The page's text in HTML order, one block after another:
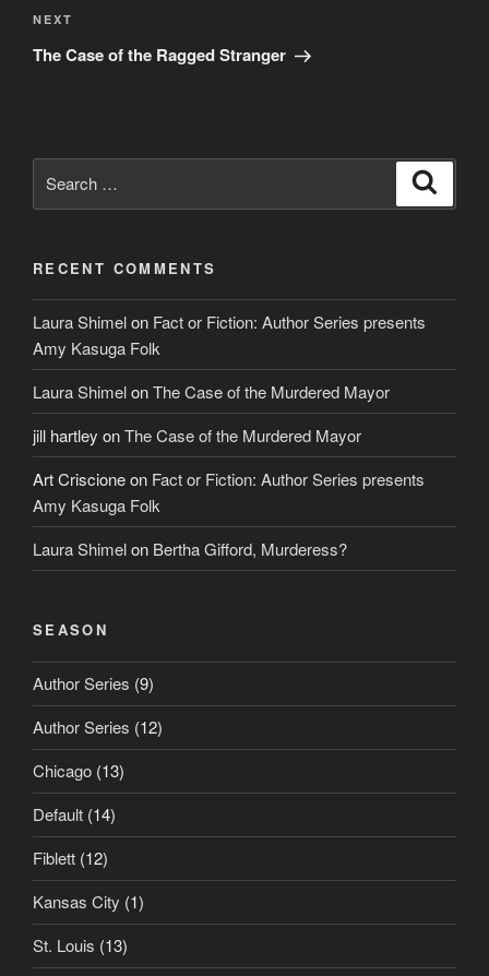
Next
Post
NEXT
The Case of the Ragged Stranger
for:
RECENT COMMENTS
Laura Shimelon Fact or Fiction: Author Series presents
Amy Kasuga Folk
Laura ShimelonThe Case of the Murdered Mayor
jill hartley onThe Case of the Murdered Mayor
Art Criscioneon Fact or Fiction: Author Series presents
Amy Kasuga Folk
Laura Shimelon Bertha Gifford, Murderess?
SEASON
Author Series (9)
Author Series (12)
Chicago (13)
Default (14)
Fiblett (12)
Kansas City (1)
St. Louis (13)